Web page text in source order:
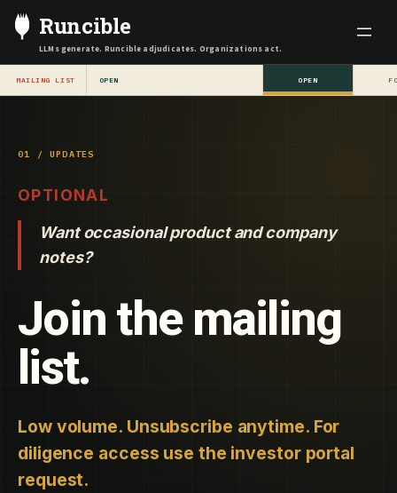
Skip
content
Runcible
LLMs generate. Runcible adjudicates. Organizations act.
MAILING LIST OPEN OPEN
01 / UPDATES
OPTIONAL
Want occasional product and company
notes?
Join the mailing
list.
Low volume. Unsubscribe anytime. For
diligence access use the investor portal
request.